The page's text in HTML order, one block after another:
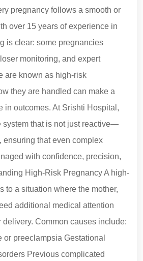
pregnancy follows a smooth or
over 15 years of experience in
is clear: some pregnancies
monitoring, and expert
are known as high-risk
they are handled can make a
in outcomes. At Srishti Hospital,
system that is not just reactive—
ensuring that even complex
with confidence, precision,
High-Risk Pregnancy A high-
to a situation where the mother,
additional medical attention
Common causes include:
or preeclampsia Gestational
Previous complicated